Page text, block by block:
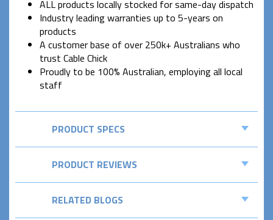
ALL products locally stocked for same-day dispatch
Industry leading warranties up to 5-years on
products
A customer base of over 250k+ Australians who
trust Cable Chick
Proudly to be 100% Australian, employing all local
staff
PRODUCT SPECS
PRODUCT REVIEWS
RELATED BLOGS